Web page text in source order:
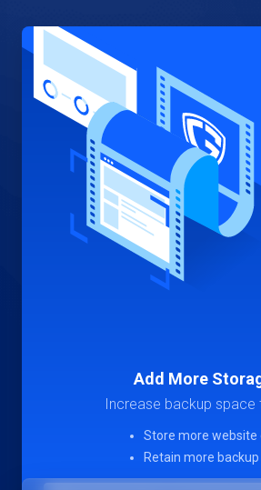
Add More
Increase backup space
Store more website
Retain more